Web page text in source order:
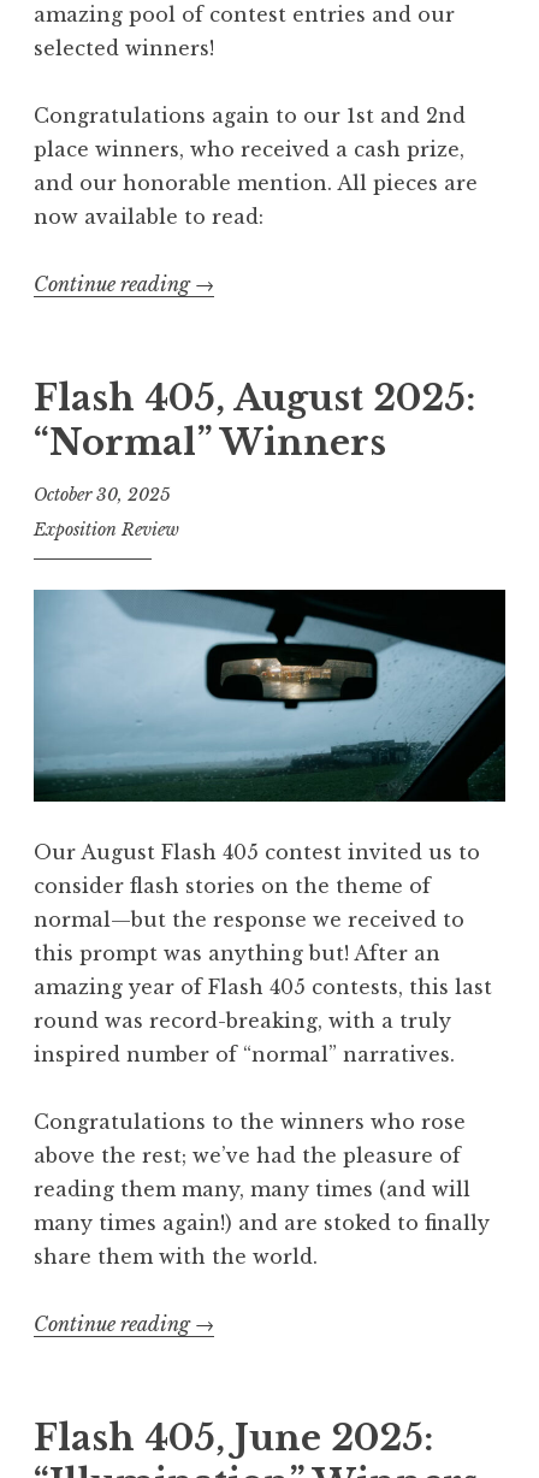
d
e
W
i
n
n
r
amazing pool of contest entries and our
selected winners!
Congratulations again to our 1st and 2nd
place winners, who received a cash prize,
and our honorable mention. All pieces are
now available to read:
Continue reading “
a
s
,
F
b
a
y
2
0
2
6
:
“
o
p
s
”
W
n
r
→
Flash 405, August 2025:
“Normal” Winners
October 30, 2025
Exposition Review
Our August Flash 405 contest invited us to
consider flash stories on the theme of
normal—but the response we received to
this prompt was anything but! After an
amazing year of Flash 405 contests, this last
round was record-breaking, with a truly
inspired number of “normal” narratives.
Congratulations to the winners who rose
above the rest; we’ve had the pleasure of
reading them many, many times (and will
many times again!) and are stoked to finally
share them with the world.
Continue reading “
a
→
Flash 405, June 2025: